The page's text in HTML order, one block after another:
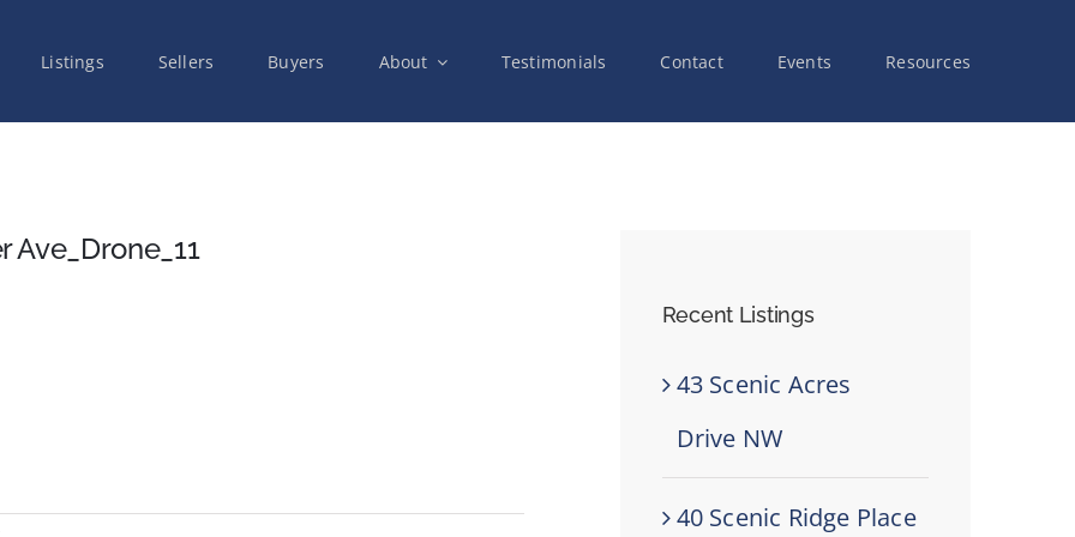
Listings Sellers Buyers About Testimonials Contact Events Resources
Ave_Drone_11
Recent Listings
43 Scenic Acres
Drive NW
40 Scenic Ridge Place